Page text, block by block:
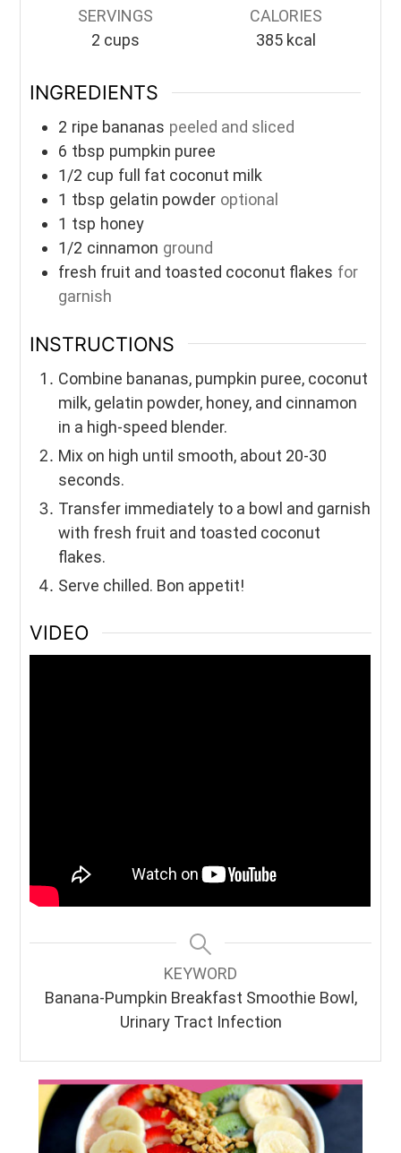
SERVINGS
2 cups
CALORIES
385 kcal
INGREDIENTS
2 ripe bananas peeled and sliced
6 tbsp pumpkin puree
1/2 cup full fat coconut milk
1 tbsp gelatin powder optional
1 tsp honey
1/2 cinnamon ground
fresh fruit and toasted coconut flakes for
garnish
INSTRUCTIONS
Combine bananas, pumpkin puree, coconut
milk, gelatin powder, honey, and cinnamon
in a high-speed blender.
Mix on high until smooth, about 20-30
seconds.
Transfer immediately to a bowl and garnish
with fresh fruit and toasted coconut
flakes.
Serve chilled. Bon appetit!
VIDEO
KEYWORD
Banana-Pumpkin Breakfast Smoothie Bowl,
Urinary Tract Infection